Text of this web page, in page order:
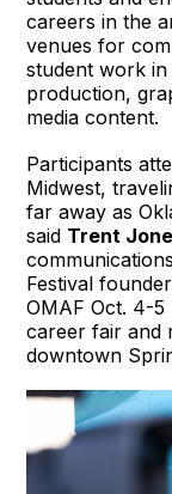
careers in the
venues for
student work in
production,
media content.
Participants
Midwest,
far away as
said Trent
Festival
OMAF Oct. 4-5
career fair and
downtown